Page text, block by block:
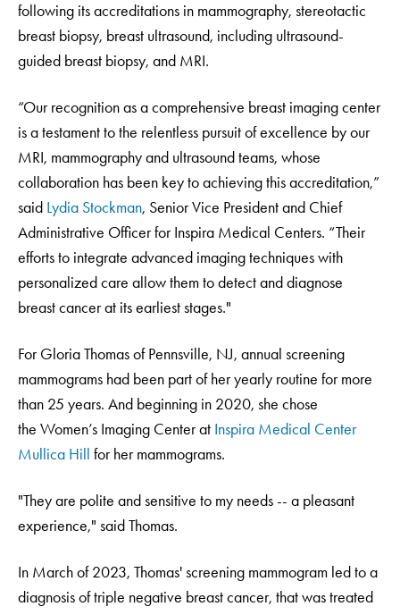
following its accreditations in mammography, stereotactic
breast biopsy, breast ultrasound, including ultrasound-
guided breast biopsy, and MRI.
“Our recognition as a comprehensive breast imaging center
is a testament to the relentless pursuit of excellence by our
MRI, mammography and ultrasound teams, whose
collaboration has been key to achieving this accreditation,”
said Lydia Stockman, Senior Vice President and Chief
Administrative Officer for Inspira Medical Centers. “Their
efforts to integrate advanced imaging techniques with
personalized care allow them to detect and diagnose
breast cancer at its earliest stages."
For Gloria Thomas of Pennsville, NJ, annual screening
mammograms had been part of her yearly routine for more
than 25 years. And beginning in 2020, she chose
the Women’s Imaging Center at Inspira Medical Center
Mullica Hill for her mammograms.
"They are polite and sensitive to my needs -- a pleasant
experience," said Thomas.
In March of 2023, Thomas' screening mammogram led to a
diagnosis of triple negative breast cancer, that was treated